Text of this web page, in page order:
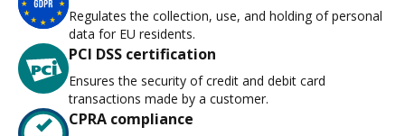
Regulates the collection, use, and holding of personal
data for EU residents.
PCI DSS certification
Ensures the security of credit and debit card
transactions made by a customer.
CPRA compliance